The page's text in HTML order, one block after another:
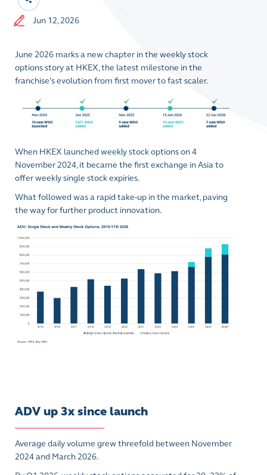
Jun 12, 2026
June 2026 marks a new chapter in the weekly stock
options story at HKEX, the latest milestone in the
franchise’s evolution from first mover to fast scaler.
When HKEX launched weekly stock options on 4
November 2024, it became the first exchange in Asia to
offer weekly single stock expiries.
What followed was a rapid take-up in the market, paving
the way for further product innovation.
ADV up 3x since launch
Average daily volume grew threefold between November
2024 and March 2026.